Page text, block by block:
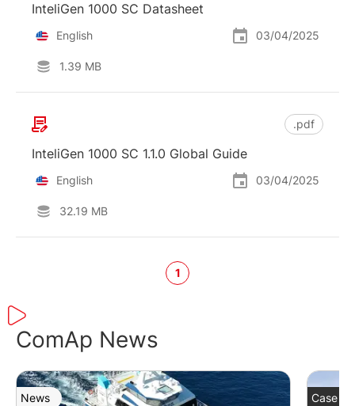
InteliGen 1000 SC Datasheet
English 03/04/2025
1.39 MB
.pdf
InteliGen 1000 SC 1.1.0 Global Guide
English 03/04/2025
32.19 MB
1
ComAp News
News Case